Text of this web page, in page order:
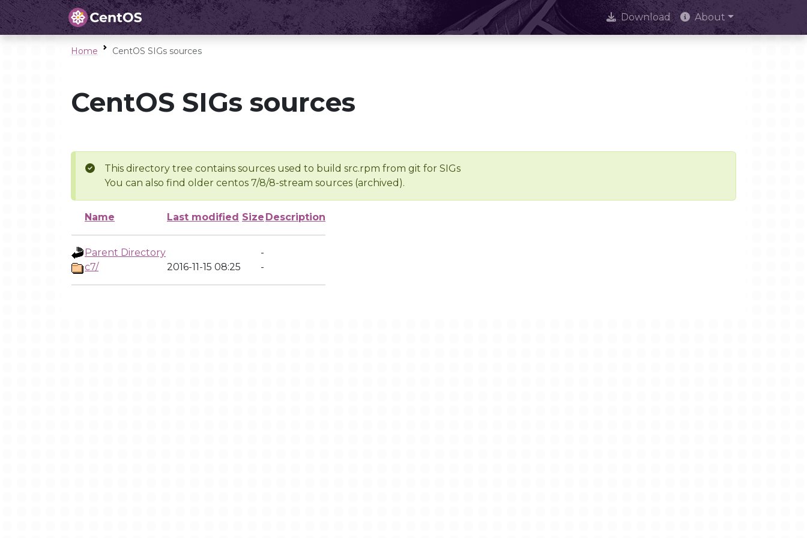
Download About
Home CentOS SIGs sources
CentOS SIGs sources
This directory tree contains sources used to build src.rpm from git for SIGs
You can also find older centos 7/8/8-stream sources (archived).
Name Last modified Size Description
Parent Directory
-
c7/
2016-11-15 08:25 -